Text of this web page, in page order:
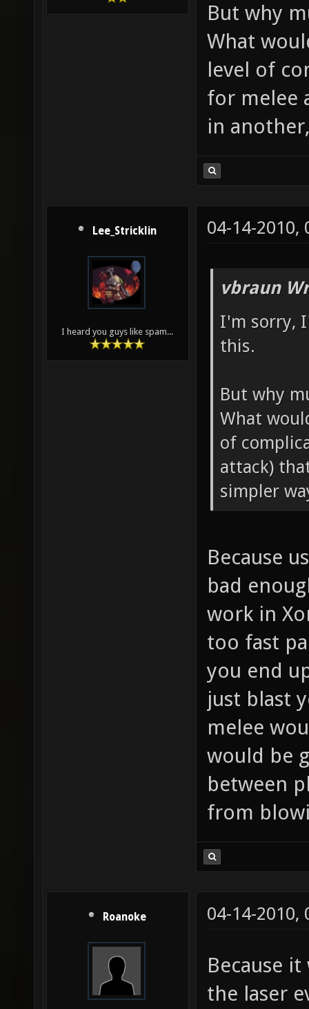
But why
What
level of
for melee
in
Lee_Stricklin
I heard you guys like spam...
04-14-2010,
vbraun
I'm sorry,
this.
But why
What
of
attack)
simpler
Because
bad
work in
too fast
you end
just blast
melee
would be
between
from
Roanoke 04-14-2010,
Because
the laser